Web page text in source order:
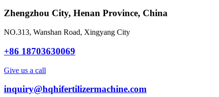
Zhengzhou City, Henan Province, China
NO.313, Wanshan Road, Xingyang City
+86 18703630069
Give us a call
inquiry@hqhifertilizermachine.com